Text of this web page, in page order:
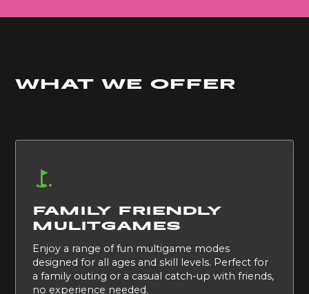
What we offer
FAMILY FRIENDLY
MULITGAMES
Enjoy a range of fun multigame modes
designed for all ages and skill levels. Perfect for
a family outing or a casual catch-up with friends,
no experience needed.